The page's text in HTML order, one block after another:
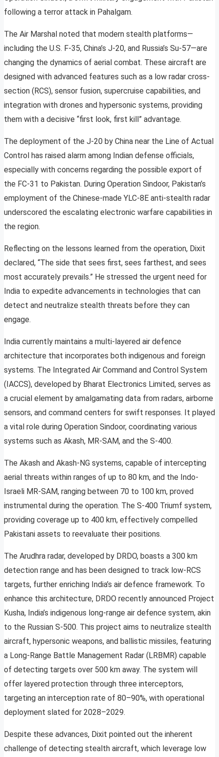
following a terror attack in Pahalgam.
The Air Marshal noted that modern stealth platforms—
including the U.S. F-35, China’s J-20, and Russia’s Su-57—are
changing the dynamics of aerial combat. These aircraft are
designed with advanced features such as a low radar cross-
section (RCS), sensor fusion, supercruise capabilities, and
integration with drones and hypersonic systems, providing
them with a decisive “first look, first kill” advantage.
The deployment of the J-20 by China near the Line of Actual
Control has raised alarm among Indian defense officials,
especially with concerns regarding the possible export of
the FC-31 to Pakistan. During Operation Sindoor, Pakistan’s
employment of the Chinese-made YLC-8E anti-stealth radar
underscored the escalating electronic warfare capabilities in
the region.
Reflecting on the lessons learned from the operation, Dixit
declared, “The side that sees first, sees farthest, and sees
most accurately prevails.” He stressed the urgent need for
India to expedite advancements in technologies that can
detect and neutralize stealth threats before they can
engage.
India currently maintains a multi-layered air defence
architecture that incorporates both indigenous and foreign
systems. The Integrated Air Command and Control System
(IACCS), developed by Bharat Electronics Limited, serves as
a crucial element by amalgamating data from radars, airborne
sensors, and command centers for swift responses. It played
a vital role during Operation Sindoor, coordinating various
systems such as Akash, MR-SAM, and the S-400.
The Akash and Akash-NG systems, capable of intercepting
aerial threats within ranges of up to 80 km, and the Indo-
Israeli MR-SAM, ranging between 70 to 100 km, proved
instrumental during the operation. The S-400 Triumf system,
providing coverage up to 400 km, effectively compelled
Pakistani assets to reevaluate their positions.
The Arudhra radar, developed by DRDO, boasts a 300 km
detection range and has been designed to track low-RCS
targets, further enriching India’s air defence framework. To
enhance this architecture, DRDO recently announced Project
Kusha, India’s indigenous long-range air defence system, akin
to the Russian S-500. This project aims to neutralize stealth
aircraft, hypersonic weapons, and ballistic missiles, featuring
a Long-Range Battle Management Radar (LRBMR) capable
of detecting targets over 500 km away. The system will
offer layered protection through three interceptors,
targeting an interception rate of 80–90%, with operational
deployment slated for 2028–2029.
Despite these advances, Dixit pointed out the inherent
challenge of detecting stealth aircraft, which leverage low